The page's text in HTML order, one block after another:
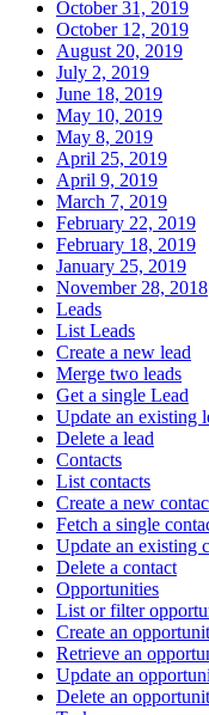
October 31, 2019
October 12, 2019
August 20, 2019
July 2, 2019
June 18, 2019
May 10, 2019
May 8, 2019
April 25, 2019
April 9, 2019
March 7, 2019
February 22, 2019
February 18, 2019
January 25, 2019
November 28, 2018
Leads
List Leads
Create a new lead
Merge two leads
Get a single Lead
Update an existing
Delete a lead
Contacts
List contacts
Create a new
Fetch a single
Update an existing
Delete a contact
Opportunities
List or filter
Create an
Retrieve an
Update an
Delete an